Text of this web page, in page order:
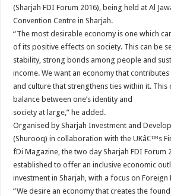
(Sharjah FDI Forum 2016), being held at Al
Convention Centre in Sharjah.
“The most desirable economy is one which
of its positive effects on society. This can be
stability, strong bonds among people and
income. We want an economy that
and culture that strengthens ties within it. This
balance between one’s identity and
society at large,” he added.
Organised by Sharjah Investment and
(Shurooq) in collaboration with the UKâ€™s
fDi Magazine, the two day Sharjah FDI Forum
established to offer an inclusive economic
investment in Sharjah, with a focus on
“We desire an economy that creates the